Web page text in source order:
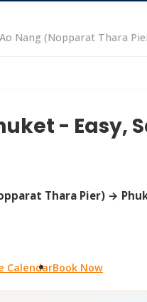
Ao Nang (Nopparat Thara
- Easy,
Thara Pier) →
CalendarBook Now